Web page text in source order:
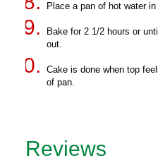
Place a pan of hot water
Bake for 2 1/2 hours or
out.
Cake is done when top
of pan.
Reviews